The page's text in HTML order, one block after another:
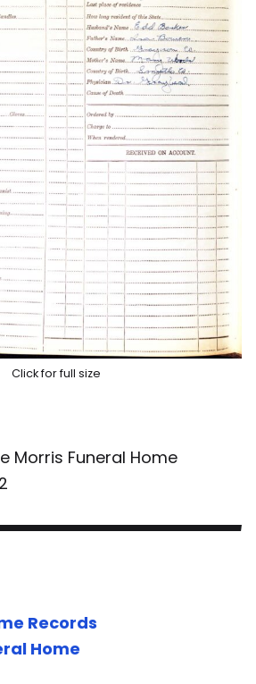
Click for full size
Morris Funeral Home
Records
Home